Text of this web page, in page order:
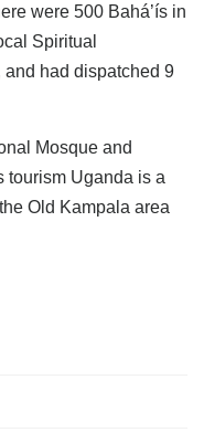
were 500 Bahá’ís in
Spiritual
had dispatched 9
Mosque and
tourism Uganda is a
Old Kampala area